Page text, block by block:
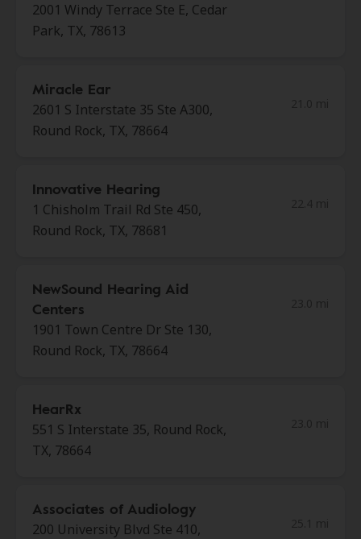
2001 Windy Terrace Ste E, Cedar
Park, TX, 78613
Miracle Ear
2601 S Interstate 35 Ste A300,
Round Rock, TX, 78664
Innovative Hearing
1 Chisholm Trail Rd Ste 450,
Round Rock, TX, 78681
NewSound Hearing Aid
Centers
1901 Town Centre Dr Ste 130,
Round Rock, TX, 78664
HearRx
551 S Interstate 35, Round Rock,
TX, 78664
Associates of Audiology
200 University Blvd Ste 410,